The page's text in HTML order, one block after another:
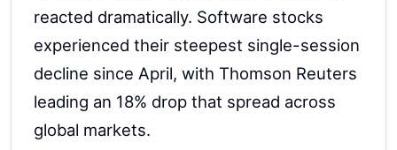
reacted dramatically. Software stocks
experienced their steepest single-session
decline since April, with Thomson Reuters
leading an 18% drop that spread across
global markets.